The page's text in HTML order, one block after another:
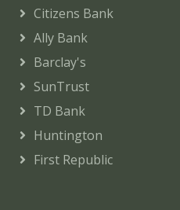
Citizens Bank
Ally Bank
Barclay's
SunTrust
TD Bank
Huntington
First Republic